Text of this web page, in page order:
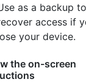
as a backup to
access if
your device.
the on-screen